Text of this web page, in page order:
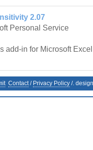
2.07
Personal Service
add-in for Microsoft
Contact/ Privacy Policy /.